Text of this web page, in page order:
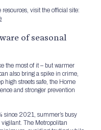
visit the official site:
of seasonal
the most of it – but warmer
also bring a spike in crime,
high streets safe, the Home
and stronger prevention
since 2021, summer’s busy
The Metropolitan